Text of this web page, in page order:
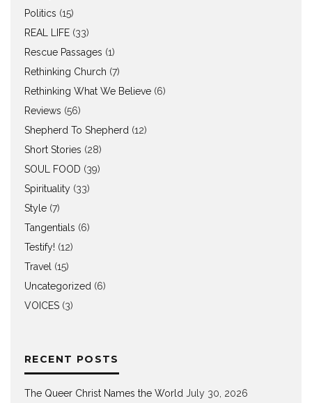
Politics (15)
REAL LIFE (33)
Rescue Passages (1)
Rethinking Church (7)
Rethinking What We Believe (6)
Reviews (56)
Shepherd To Shepherd (12)
Short Stories (28)
SOUL FOOD (39)
Spirituality (33)
Style (7)
Tangentials (6)
Testify! (12)
Travel (15)
Uncategorized (6)
VOICES (3)
RECENT POSTS
The Queer Christ Names the World July 30, 2026